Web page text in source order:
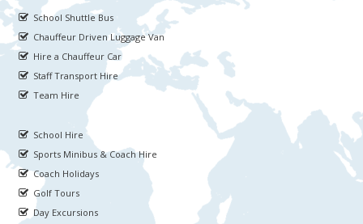
School Shuttle Bus
Chauffeur Driven Luggage Van
Hire a Chauffeur Car
Staff Transport Hire
Team Hire
School Hire
Sports Minibus & Coach Hire
Coach Holidays
Golf Tours
Day Excursions